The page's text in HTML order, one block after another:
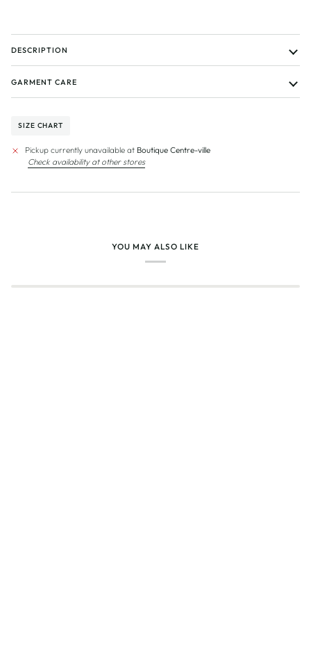
DESCRIPTION
GARMENT CARE
SIZE CHART
Pickup currently unavailable at Boutique Centre-ville
Check availability at other stores
YOU MAY ALSO LIKE